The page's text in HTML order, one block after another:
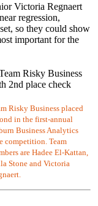
Victoria Regnaert
regression,
so they could show
important for the
Risky Business placed
in the first-annual
Business Analytics
competition. Team
are Hadee El-Kattan,
Stone and Victoria